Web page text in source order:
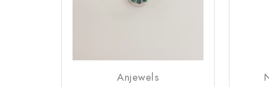
Anjewels